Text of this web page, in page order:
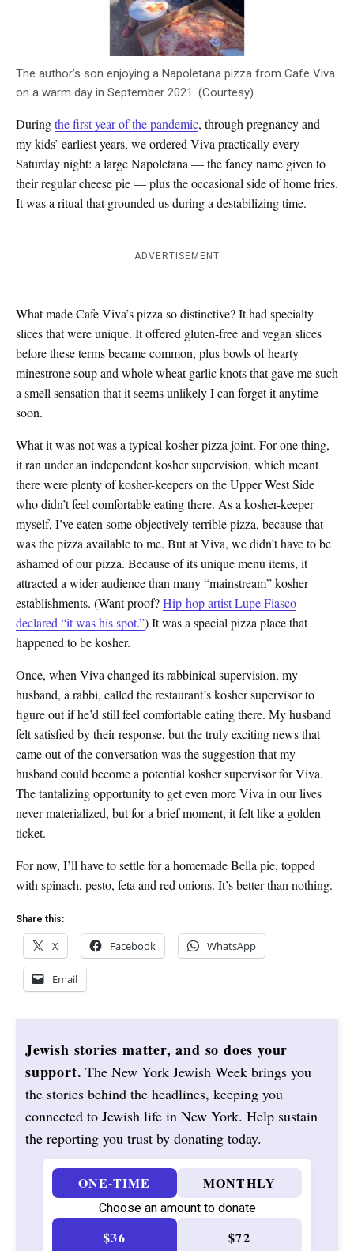
The author’s son enjoying a Napoletana pizza from Cafe Viva
on a warm day in September 2021. (Courtesy)
Duringthe first year of the pandemic, through pregnancy and
my kids’ earliest years, we ordered Viva practically every
Saturday night: a large Napoletana — the fancy name given to
their regular cheese pie — plus the occasional side of home fries.
It was a ritual that grounded us during a destabilizing time.
ADVERTISEMENT
What made Cafe Viva’s pizza so distinctive? It had specialty
slices that were unique. It offered gluten-free and vegan slices
before these terms became common, plus bowls of hearty
minestrone soup and whole wheat garlic knots that gave me such
a smell sensation that it seems unlikely I can forget it anytime
soon.
What it was not was a typical kosher pizza joint. For one thing,
it ran under an independent kosher supervision, which meant
there were plenty of kosher-keepers on the Upper West Side
who didn’t feel comfortable eating there. As a kosher-keeper
myself, I’ve eaten some objectively terrible pizza, because that
was the pizza available to me. But at Viva, we didn’t have to be
ashamed of our pizza. Because of its unique menu items, it
attracted a wider audience than many “mainstream” kosher
establishments. (Want proof?Hip-hop artist Lupe Fiasco
declared “it was his spot.”) It was a special pizza place that
happened to be kosher.
Once, when Viva changed its rabbinical supervision, my
husband, a rabbi, called the restaurant’s kosher supervisor to
figure out if he’d still feel comfortable eating there. My husband
felt satisfied by their response, but the truly exciting news that
came out of the conversation was the suggestion that my
husband could become a potential kosher supervisor for Viva.
The tantalizing opportunity to get even more Viva in our lives
never materialized, but for a brief moment, it felt like a golden
ticket.
For now, I’ll have to settle for a homemade Bella pie, topped
with spinach, pesto, feta and red onions. It’s better than nothing.
Share this:
X Facebook WhatsApp
Email
Jewish stories matter, and so does your
support. The New York Jewish Week brings you
the stories behind the headlines, keeping you
connected to Jewish life in New York. Help sustain
the reporting you trust by donating today.
ONE-TIME MONTHLY
Choose an amount to donate
$36 $72